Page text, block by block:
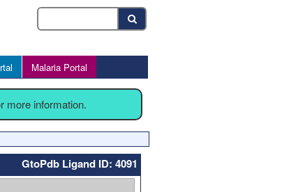
Malaria Portal
more information.
GtoPdb Ligand ID: 4091